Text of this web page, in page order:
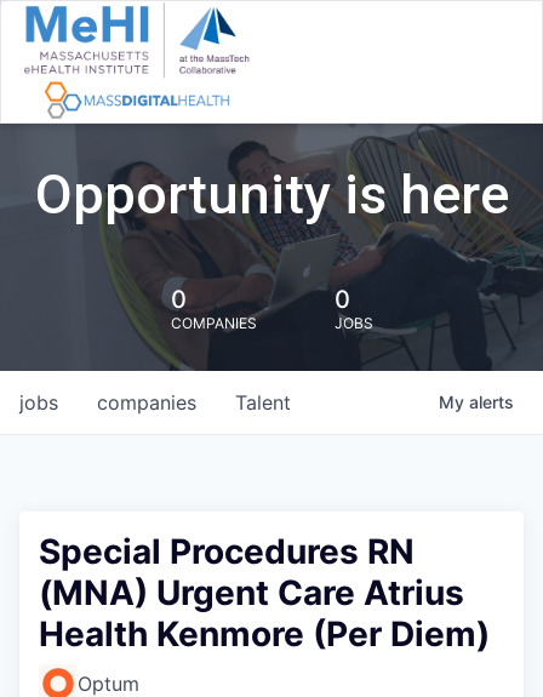
Opportunity is here
0
COMPANIES
0
JOBS
jobs companies Talent My alerts
Special Procedures RN
(MNA) Urgent Care Atrius
Health Kenmore (Per Diem)
Optum